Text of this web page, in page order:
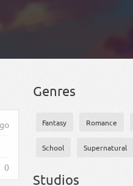
0
Genres
Fantasy Romance
School Supernatural
Studios